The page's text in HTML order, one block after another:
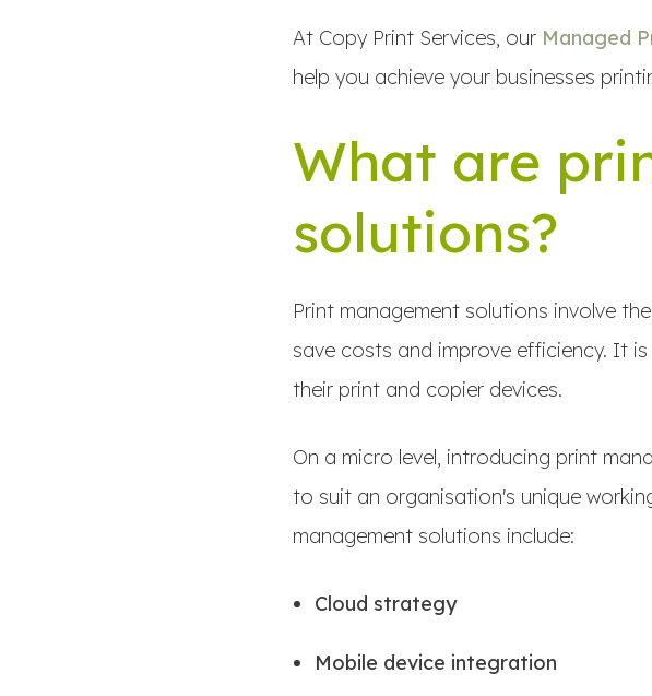
At Copy Print Services, our Managed
help you achieve your businesses
What are
solutions?
Print management solutions involve
save costs and improve efficiency. It
their print and copier devices.
On a micro level, introducing print
to suit an organisation's unique
management solutions include:
Cloud strategy
Mobile device integration